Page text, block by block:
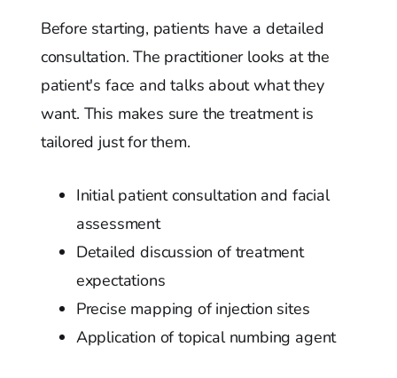
Before starting, patients have a detailed
consultation. The practitioner looks at the
patient's face and talks about what they
want. This makes sure the treatment is
tailored just for them.
Initial patient consultation and facial
assessment
Detailed discussion of treatment
expectations
Precise mapping of injection sites
Application of topical numbing agent